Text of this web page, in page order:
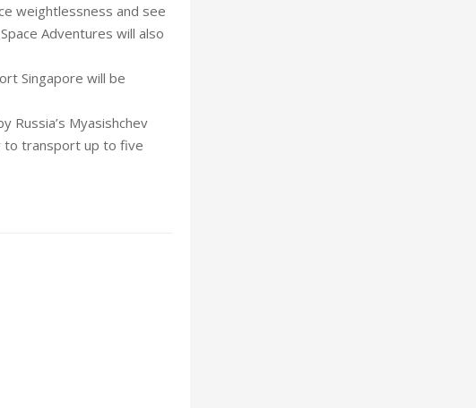
weightlessness and see
Adventures will also
Singapore will be
Russia’s Myasishchev
to transport up to five